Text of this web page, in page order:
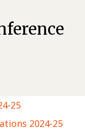
25
2024-25